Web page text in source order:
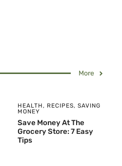
More
HEALTH , RECIPES, SAVING
MONEY
Save Money At The
Grocery Store: 7 Easy
Tips